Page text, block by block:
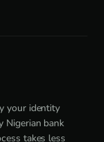
your identity
Nigerian bank
takes less